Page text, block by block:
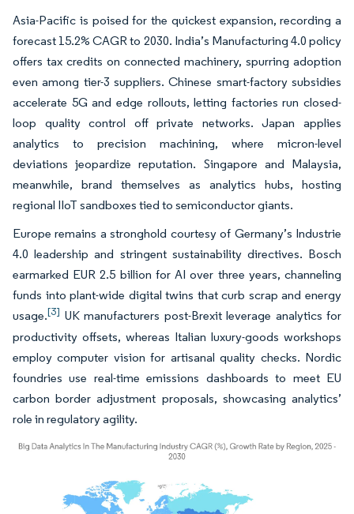
Asia-Pacific is poised for the quickest expansion, recording a
forecast 15.2% CAGR to 2030. India’s Manufacturing 4.0 policy
offers tax credits on connected machinery, spurring adoption
even among tier-3 suppliers. Chinese smart-factory subsidies
accelerate 5G and edge rollouts, letting factories run closed-
loop quality control off private networks. Japan applies
analytics to precision machining, where micron-level
deviations jeopardize reputation. Singapore and Malaysia,
meanwhile, brand themselves as analytics hubs, hosting
regional IIoT sandboxes tied to semiconductor giants.
Europe remains a stronghold courtesy of Germany’s Industrie
4.0 leadership and stringent sustainability directives. Bosch
earmarked EUR 2.5 billion for AI over three years, channeling
funds into plant-wide digital twins that curb scrap and energy
usage.[3] UK manufacturers post-Brexit leverage analytics for
productivity offsets, whereas Italian luxury-goods workshops
employ computer vision for artisanal quality checks. Nordic
foundries use real-time emissions dashboards to meet EU
carbon border adjustment proposals, showcasing analytics’
role in regulatory agility.